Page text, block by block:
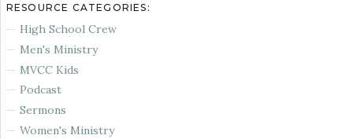
RESOURCE CATEGORIES:
High School Crew
Men's Ministry
MVCC Kids
Podcast
Sermons
Women's Ministry